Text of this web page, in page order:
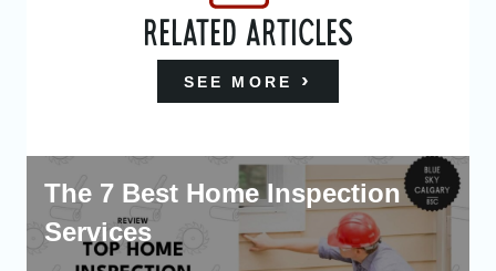
RELATED ARTICLES
SEE MORE
The 7 Best Home Inspection
Services